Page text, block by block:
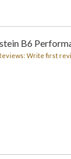
B6
Write first